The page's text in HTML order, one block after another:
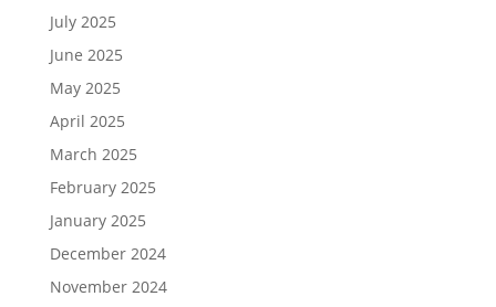
July 2025
June 2025
May 2025
April 2025
March 2025
February 2025
January 2025
December 2024
November 2024